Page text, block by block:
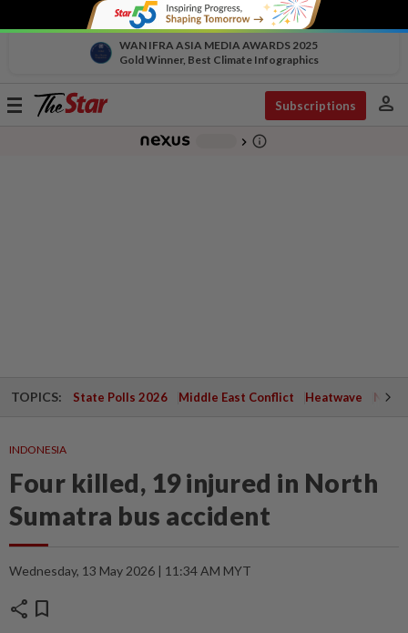
WAN IFRA ASIA MEDIA AWARDS 2025
Gold Winner, Best Climate Infographics
Toggle
Subscriptions person
chevron_right info_outline
TOPICS: State Polls 2026 Middle East Conflict Heatwave
INDONESIA
Four killed, 19 injured in North
Sumatra bus accident
Wednesday, 13 May 2026 | 11:34 AM MYT
share bookmark